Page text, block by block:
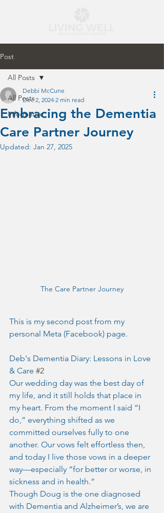
Post
All Posts
Informative
All Posts
Embracing the Dementia
Care Partner Journey
Debbi McCune
Dec 2, 2024 2 min read
Updated: Jan 27, 2025
The Care Partner Journey
This is my second post from my
personal Meta (Facebook) page.
Deb's Dementia Diary: Lessons in Love
& Care #2
Our wedding day was the best day of
my life, and it still holds that place in
my heart. From the moment I said “I
do,” everything shifted as we
committed ourselves fully to one
another. Our vows felt effortless then,
and today I live those vows in a deeper
way—especially “for better or worse, in
sickness and in health.”
Though Doug is the one diagnosed
with Dementia and Alzheimer’s, we are